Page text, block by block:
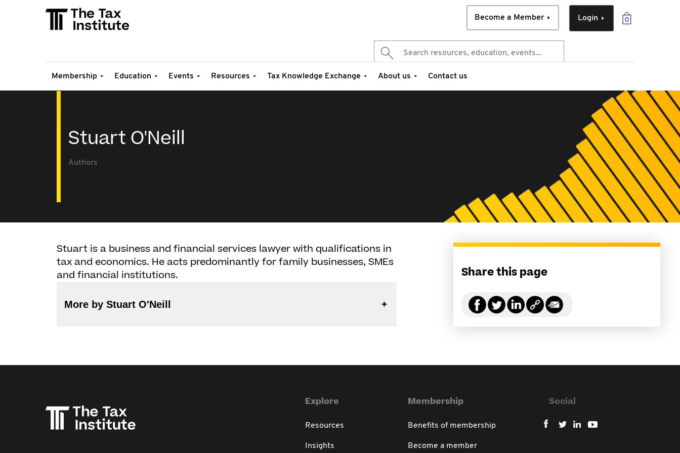
0
Login
Become a Member
Membership Education Events Resources Tax Knowledge Exchange About us Contact us
Stuart O'Neill
Authors
Stuart is a business and financial services lawyer with qualifications in
tax and economics. He acts predominantly for family businesses, SMEs
and financial institutions.
More by Stuart O'Neill
Share this page
Explore
Resources
Insights
Membership
Benefits of membership
Become a member
Social